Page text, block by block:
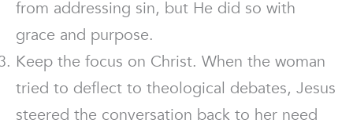
from addressing sin, but He did so with
grace and purpose.
Keep the focus on Christ. When the woman
tried to deflect to theological debates, Jesus
steered the conversation back to her need